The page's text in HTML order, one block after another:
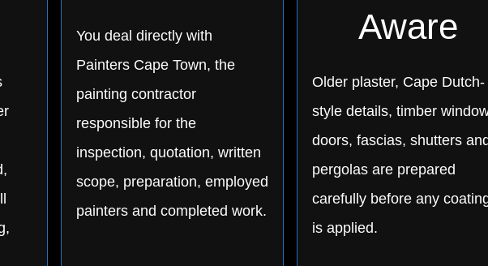
You deal directly with
Painters Cape Town, the
painting contractor
responsible for the
inspection, quotation, written
scope, preparation, employed
painters and completed work.
Aware
Older plaster, Cape Dutch-
style details, timber
doors, fascias, shutters and
pergolas are prepared
carefully before any
is applied.